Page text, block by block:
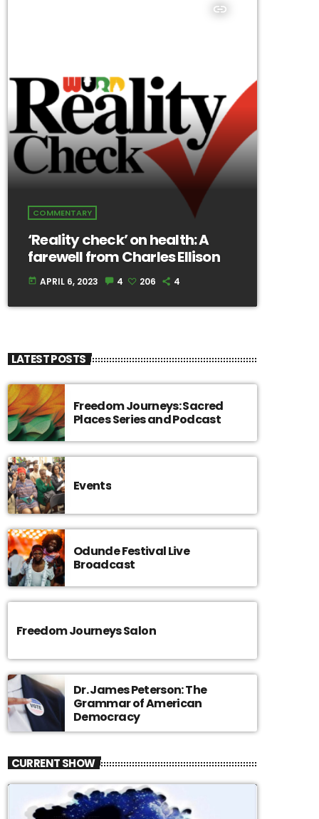
insert_link
COMMENTARY
‘Reality check’ on health: A
farewell from Charles Ellison
today APRIL 6, 2023 4 206 4
LATEST POSTS
Freedom Journeys: Sacred
Places Series and Podcast
Events
Odunde Festival Live
Broadcast
Freedom Journeys Salon
Dr. James Peterson: The
Grammar of American
Democracy
CURRENT SHOW